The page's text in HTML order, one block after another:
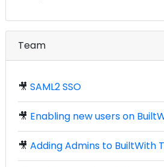
Team
🎥 SAML2 SSO
🎥 Enabling new users on
🎥 Adding Admins to BuiltWith